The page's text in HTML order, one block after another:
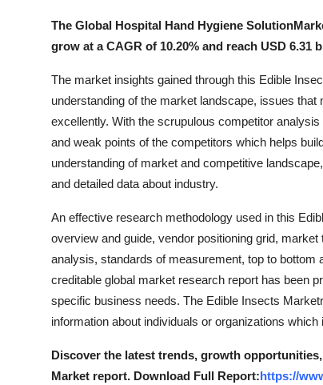
Support Number
The Global Hospital Hand Hygiene
grow at a CAGR of 10.20% and reach USD 6.31
The market insights gained through this Edible
understanding of the market landscape, issues
excellently. With the scrupulous competitor
and weak points of the competitors which helps
understanding of market and competitive
and detailed data about industry.
An effective research methodology used in this
overview and guide, vendor positioning grid,
analysis, standards of measurement, top to
creditable global market research report has been
specific business needs. The Edible Insects
information about individuals or organizations
Discover the latest trends, growth
Market report. Download Full Report:https://